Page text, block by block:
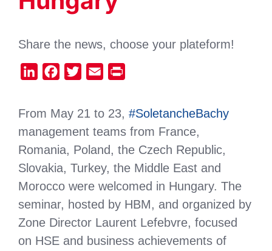
Share the news, choose your plateform!
LinkedInFacebook
Twitter Email
From May 21 to 23, #SoletancheBachy
management teams from France,
Romania, Poland, the Czech Republic,
Slovakia, Turkey, the Middle East and
Morocco were welcomed in Hungary. The
seminar, hosted by HBM, and organized by
Zone Director Laurent Lefebvre, focused
on HSE and business achievements of